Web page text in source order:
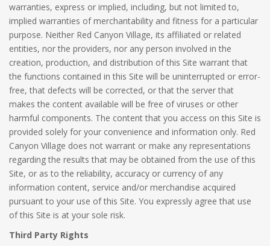
warranties, express or implied, including, but not limited to,
implied warranties of merchantability and fitness for a particular
purpose. Neither Red Canyon Village, its affiliated or related
entities, nor the providers, nor any person involved in the
creation, production, and distribution of this Site warrant that
the functions contained in this Site will be uninterrupted or error-
free, that defects will be corrected, or that the server that
makes the content available will be free of viruses or other
harmful components. The content that you access on this Site is
provided solely for your convenience and information only. Red
Canyon Village does not warrant or make any representations
regarding the results that may be obtained from the use of this
Site, or as to the reliability, accuracy or currency of any
information content, service and/or merchandise acquired
pursuant to your use of this Site. You expressly agree that use
of this Site is at your sole risk.
Third Party Rights